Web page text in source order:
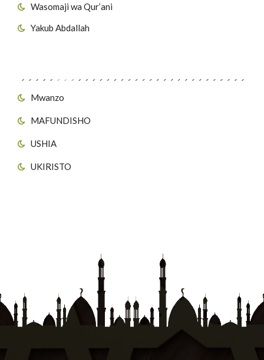
Wasomaji wa Qur’ani
Yakub Abdallah
Mwanzo
MAFUNDISHO
USHIA
UKIRISTO